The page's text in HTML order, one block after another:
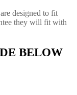
designed to fit
they will fit with
BELOW